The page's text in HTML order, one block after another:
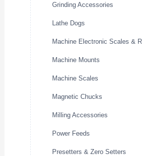
Grinding Accessories
Lathe Dogs
Machine Electronic Scales &
Machine Mounts
Machine Scales
Magnetic Chucks
Milling Accessories
Power Feeds
Presetters & Zero Setters